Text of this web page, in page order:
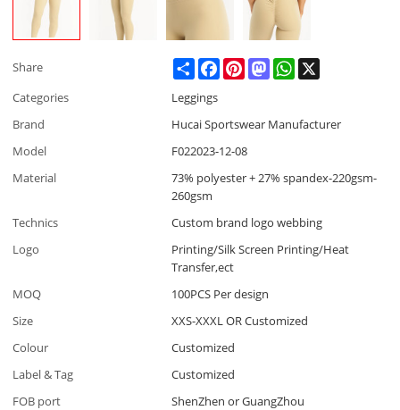
Share ShareFacebookPinterestMastodonWhatsApp
Categories
Leggings
Brand
Hucai Sportswear Manufacturer
Model
F022023-12-08
Material
73% polyester + 27% spandex-220gsm-
260gsm
Technics
Custom brand logo webbing
Logo
Printing/Silk Screen Printing/Heat
Transfer,ect
MOQ
100PCS Per design
Size
XXS-XXXL OR Customized
Colour
Customized
Label & Tag
Customized
FOB port
ShenZhen or GuangZhou